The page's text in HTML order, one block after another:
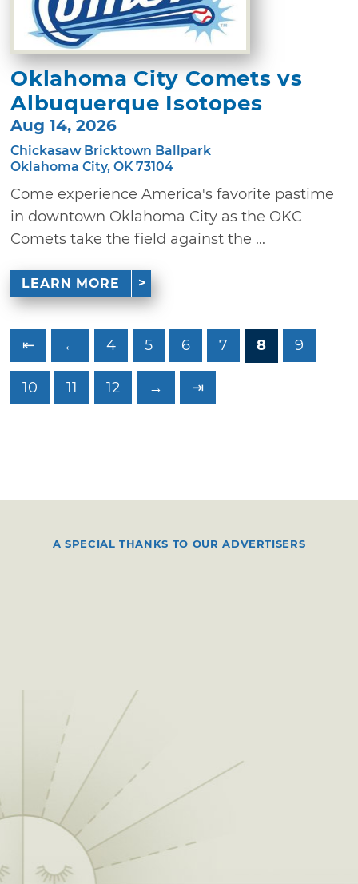
Oklahoma City Comets vs
Albuquerque Isotopes
Aug 14, 2026
Chickasaw Bricktown Ballpark
Oklahoma City, OK 73104
Come experience America's favorite pastime
in downtown Oklahoma City as the OKC
Comets take the field against the ...
LEARN MORE
⇤ ← 4 5 6 7 8 9
10 11 12 → ⇥
A SPECIAL THANKS TO OUR ADVERTISERS